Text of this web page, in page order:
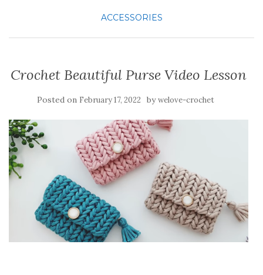
ACCESSORIES
Crochet Beautiful Purse Video Lesson
Posted on February 17, 2022 bywelove-crochet